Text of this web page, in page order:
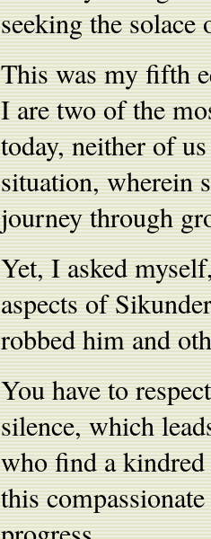
seeking the solace
This was my fifth
I are two of the
today, neither of
situation, wherein
journey through
Yet, I asked
aspects of
robbed him and
You have to
silence, which
who find a
this